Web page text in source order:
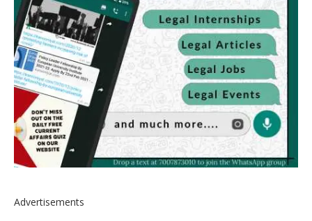
Advertisements